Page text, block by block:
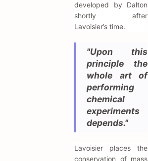
developed by Dalton
shortly after
Lavoisier’s time.
"Upon this
principle the
whole art of
performing
chemical
experiments
depends."
Lavoisier places the
conservation of mass